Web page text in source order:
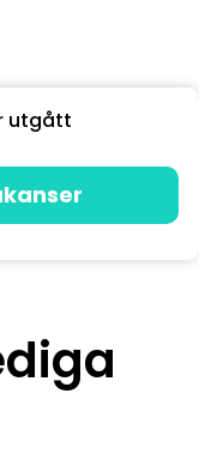
utgått